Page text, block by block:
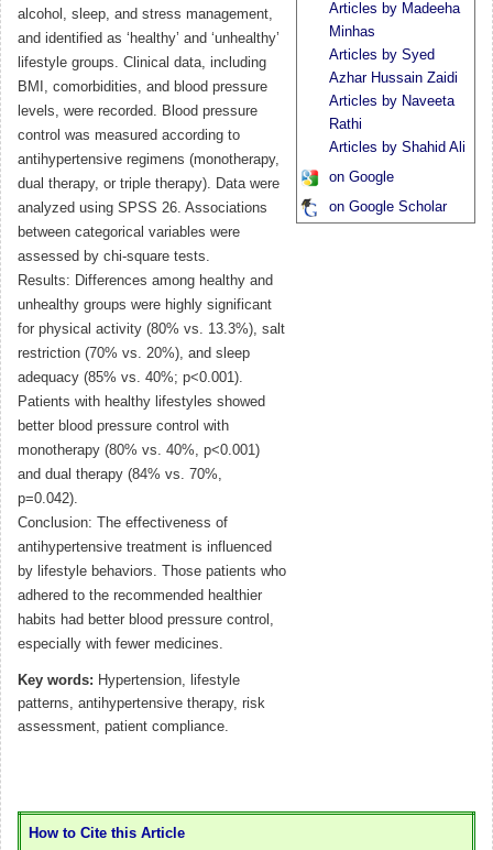
alcohol, sleep, and stress management,
and identified as ‘healthy’ and ‘unhealthy’
lifestyle groups. Clinical data, including
BMI, comorbidities, and blood pressure
levels, were recorded. Blood pressure
control was measured according to
antihypertensive regimens (monotherapy,
dual therapy, or triple therapy). Data were
analyzed using SPSS 26. Associations
between categorical variables were
assessed by chi-square tests.
Results: Differences among healthy and
unhealthy groups were highly significant
for physical activity (80% vs. 13.3%), salt
restriction (70% vs. 20%), and sleep
adequacy (85% vs. 40%; p<0.001).
Patients with healthy lifestyles showed
better blood pressure control with
monotherapy (80% vs. 40%, p<0.001)
and dual therapy (84% vs. 70%,
p=0.042).
Conclusion: The effectiveness of
antihypertensive treatment is influenced
by lifestyle behaviors. Those patients who
adhered to the recommended healthier
habits had better blood pressure control,
especially with fewer medicines.
Key words: Hypertension, lifestyle
patterns, antihypertensive therapy, risk
assessment, patient compliance.
Articles by Madeeha
Minhas
Articles by Syed
Azhar Hussain Zaidi
Articles by Naveeta
Rathi
Articles by Shahid Ali
on Google
on Google Scholar
How to Cite this Article